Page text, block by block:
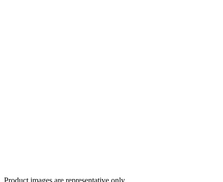
Product images are representative only.